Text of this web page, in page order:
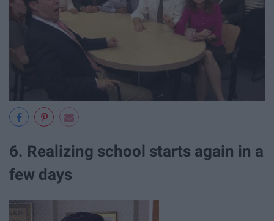
6. Realizing school starts again in a
few days